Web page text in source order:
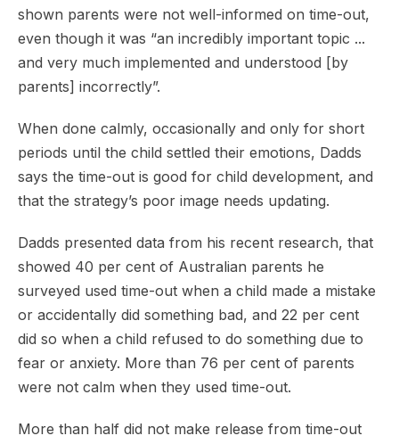
shown parents were not well-informed on time-out,
even though it was “an incredibly important topic ...
and very much implemented and understood [by
parents] incorrectly”.
When done calmly, occasionally and only for short
periods until the child settled their emotions, Dadds
says the time-out is good for child development, and
that the strategy’s poor image needs updating.
Dadds presented data from his recent research, that
showed 40 per cent of Australian parents he
surveyed used time-out when a child made a mistake
or accidentally did something bad, and 22 per cent
did so when a child refused to do something due to
fear or anxiety. More than 76 per cent of parents
were not calm when they used time-out.
More than half did not make release from time-out